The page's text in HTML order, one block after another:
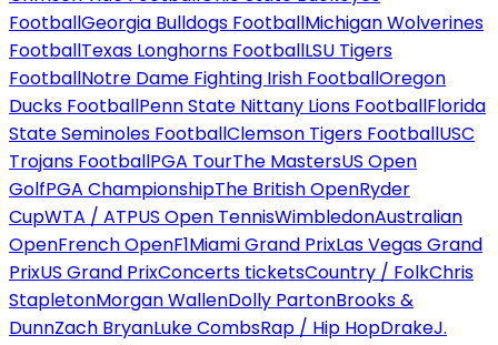
FootballGeorgia Bulldogs FootballMichigan Wolverines
FootballTexas Longhorns FootballLSU Tigers
FootballNotre Dame Fighting Irish FootballOregon
Ducks FootballPenn State Nittany Lions FootballFlorida
State Seminoles FootballClemson Tigers FootballUSC
Trojans FootballPGA TourThe MastersUS Open
GolfPGA ChampionshipThe British OpenRyder
CupWTA / ATPUS Open TennisWimbledonAustralian
OpenFrench OpenF1Miami Grand PrixLas Vegas Grand
PrixUS Grand PrixConcerts ticketsCountry / FolkChris
StapletonMorgan WallenDolly PartonBrooks &
DunnZach BryanLuke CombsRap / Hip HopDrakeJ.